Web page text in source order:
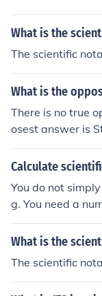
What is the
The scientific
What is the
There is no true
osest answer is
Calculate
You do not
g. You need a
fic notation.
What is the
The scientific